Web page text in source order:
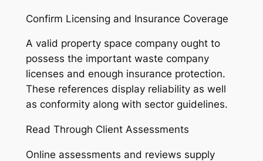
Confirm Licensing and Insurance Coverage
A valid property space company ought to
possess the important waste company
licenses and enough insurance protection.
These references display reliability as well
as conformity along with sector guidelines.
Read Through Client Assessments
Online assessments and reviews supply